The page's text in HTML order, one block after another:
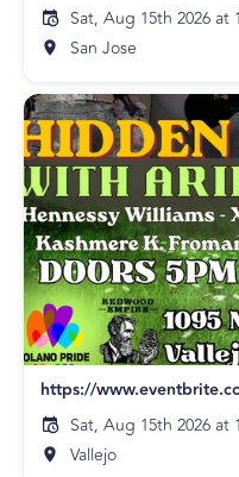
Sat, Aug 15th 2026 at
San Jose
https://
Sat, Aug 15th 2026 at
Vallejo